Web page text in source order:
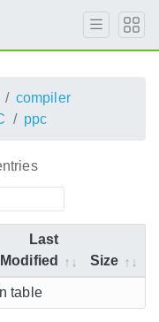
compiler
ppc
Last
Modified
Size
table